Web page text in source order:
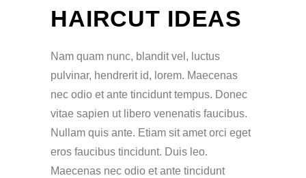
HAIRCUT IDEAS
Nam quam nunc, blandit vel, luctus
pulvinar, hendrerit id, lorem. Maecenas
nec odio et ante tincidunt tempus. Donec
vitae sapien ut libero venenatis faucibus.
Nullam quis ante. Etiam sit amet orci eget
eros faucibus tincidunt. Duis leo.
Maecenas nec odio et ante tincidunt